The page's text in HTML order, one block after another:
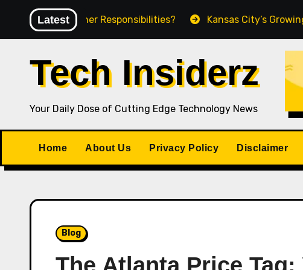
content
Latest
Owner Responsibilities? Kansas City’s Growing
Tech Insiderz
Your Daily Dose of Cutting Edge Technology News
Home About Us Privacy Policy Disclaimer
Blog